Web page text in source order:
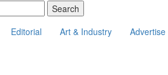
Editorial Art & Industry Advertise